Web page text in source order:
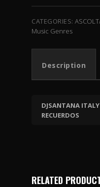
CATEGORIES:
Music Genres
Description
DJSANTANA
RECUERDOS
RELATED